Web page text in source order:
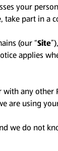
your
take part in a
(our “Site
applies
any
are using
we do not